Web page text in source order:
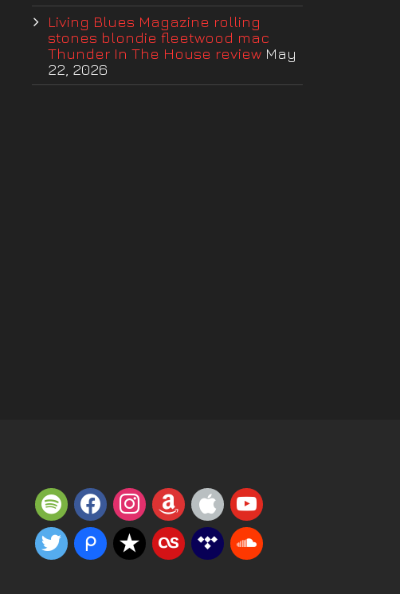
Living Blues Magazine rolling
stones blondie fleetwood mac
Thunder In The House review May
22, 2026
spotifyfacebookinstagram
amazonappleyoutube
twitterpiazzareverbnation
lastfmtidal soundcloud